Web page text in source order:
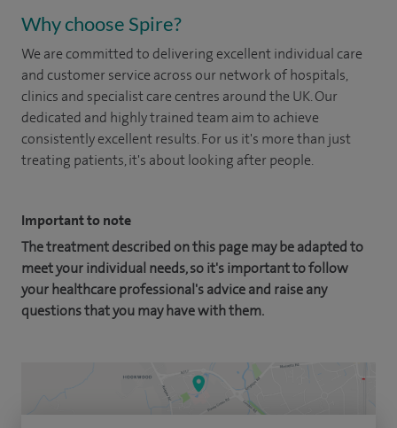
Why choose Spire?
We are committed to delivering excellent individual care
and customer service across our network of hospitals,
clinics and specialist care centres around the UK. Our
dedicated and highly trained team aim to achieve
consistently excellent results. For us it's more than just
treating patients, it's about looking after people.
Important to note
The treatment described on this page may be adapted to
meet your individual needs, so it's important to follow
your healthcare professional's advice and raise any
questions that you may have with them.